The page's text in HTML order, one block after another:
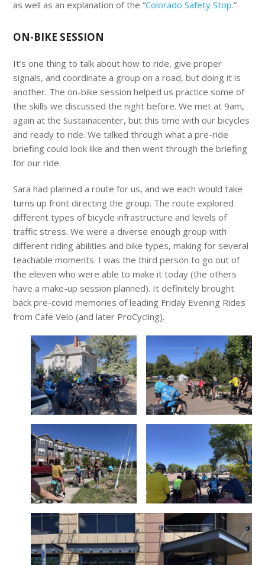
as well as an explanation of the “Colorado Safety Stop.”
ON-BIKE SESSION
It’s one thing to talk about how to ride, give proper
signals, and coordinate a group on a road, but doing it is
another. The on-bike session helped us practice some of
the skills we discussed the night before. We met at 9am,
again at the Sustainacenter, but this time with our bicycles
and ready to ride. We talked through what a pre-ride
briefing could look like and then went through the briefing
for our ride.
Sara had planned a route for us, and we each would take
turns up front directing the group. The route explored
different types of bicycle infrastructure and levels of
traffic stress. We were a diverse enough group with
different riding abilities and bike types, making for several
teachable moments. I was the third person to go out of
the eleven who were able to make it today (the others
have a make-up session planned). It definitely brought
back pre-covid memories of leading Friday Evening Rides
from Cafe Velo (and later ProCycling).